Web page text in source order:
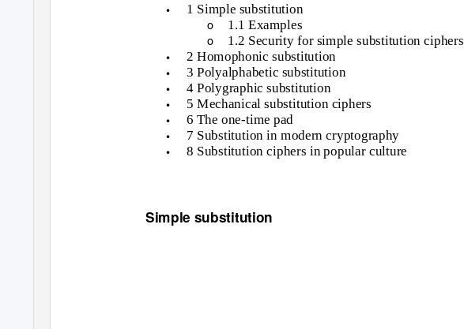
• 1 Simple substitution
o 1.1 Examples
o 1.2 Security for simple substitution ciphers
2 Homophonic substitution
3 Polyalphabetic substitution
4 Polygraphic substitution
5 Mechanical substitution ciphers
6 The one-time pad
7 Substitution in modern cryptography
8 Substitution ciphers in popular culture
•
•
•
•
•
•
•
Simple substitution